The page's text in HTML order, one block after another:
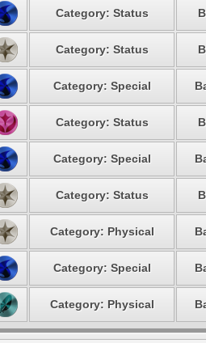
Category: Status
Category: Status
Category: Special
Category: Status
Category: Special
Category: Status
Category: Physical
Category: Special
Category: Physical